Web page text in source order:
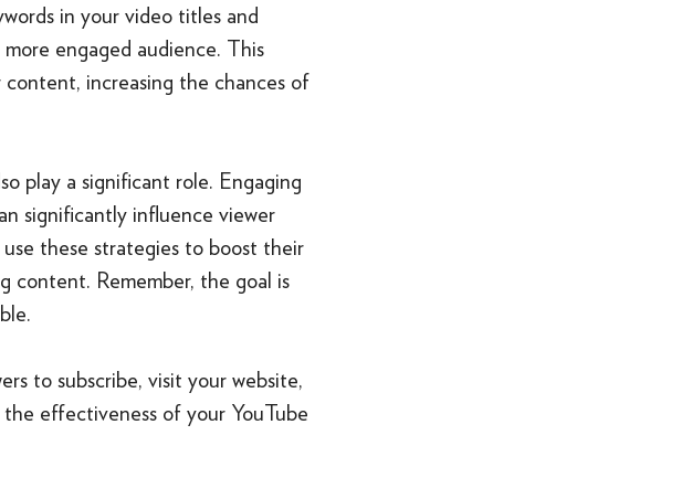
in your video titles and
engaged audience. This
content, increasing the chances of
play a significant role. Engaging
significantly influence viewer
these strategies to boost their
content. Remember, the goal is
to subscribe, visit your website,
effectiveness of your YouTube